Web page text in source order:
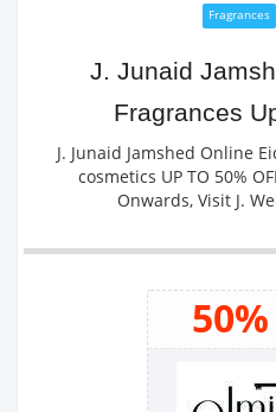
Fragrances
J. Junaid
Fragrances
J. Junaid Jamshed Online
cosmetics UP TO 50%
Onwards, Visit J.
50%